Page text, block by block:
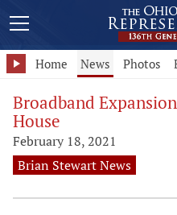
Home News Photos
Broadband
House
February 18, 2021
Brian Stewart News